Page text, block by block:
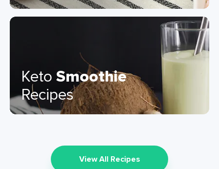
KetoSmoothie
Recipes
View All Recipes